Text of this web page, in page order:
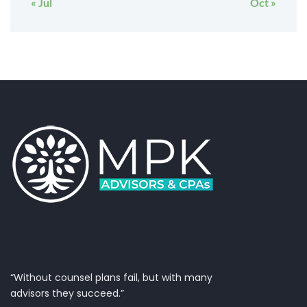
“Without counsel plans fail, but with many
advisors they succeed.”